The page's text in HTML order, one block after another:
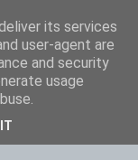
its services
user-agent are
and security
usage